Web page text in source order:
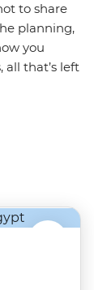
to share
planning,
you
all that’s left